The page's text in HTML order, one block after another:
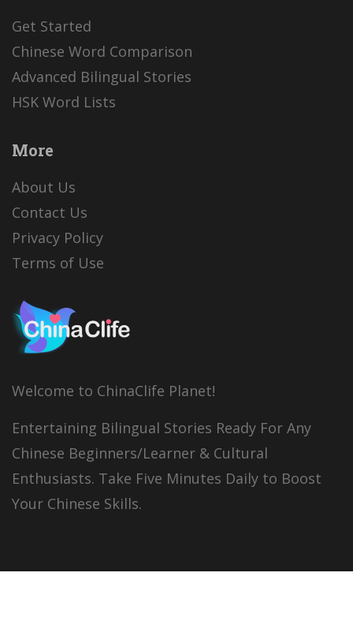
Get Started
Chinese Word Comparison
Advanced Bilingual Stories
HSK Word Lists
More
About Us
Contact Us
Privacy Policy
Terms of Use
Welcome to ChinaClife Planet!
Entertaining Bilingual Stories Ready For Any
Chinese Beginners/Learner & Cultural
Enthusiasts. Take Five Minutes Daily to Boost
Your Chinese Skills.